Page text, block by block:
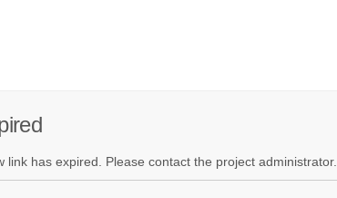
link has expired. Please contact the project administrator.